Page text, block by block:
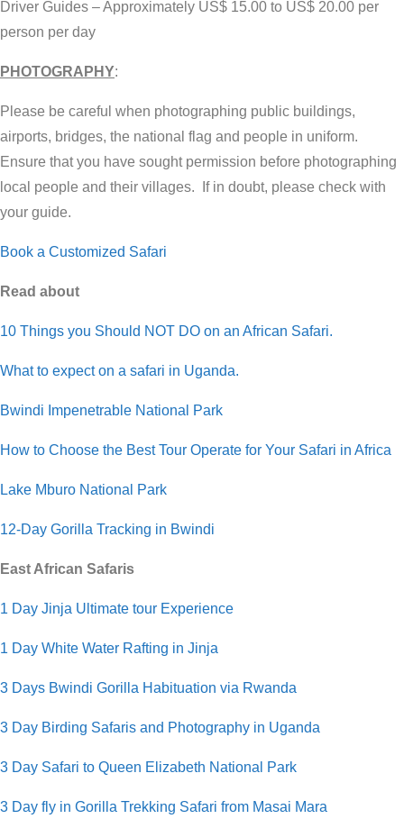
Driver Guides – Approximately US$ 15.00 to US$ 20.00 per
person per day
PHOTOGRAPHY:
Please be careful when photographing public buildings,
airports, bridges, the national flag and people in uniform.
Ensure that you have sought permission before photographing
local people and their villages. If in doubt, please check with
your guide.
Book a Customized Safari
Read about
10 Things you Should NOT DO on an African Safari.
What to expect on a safari in Uganda.
Bwindi Impenetrable National Park
How to Choose the Best Tour Operate for Your Safari in Africa
Lake Mburo National Park
12-Day Gorilla Tracking in Bwindi
East African Safaris
1 Day Jinja Ultimate tour Experience
1 Day White Water Rafting in Jinja
3 Days Bwindi Gorilla Habituation via Rwanda
3 Day Birding Safaris and Photography in Uganda
3 Day Safari to Queen Elizabeth National Park
3 Day fly in Gorilla Trekking Safari from Masai Mara